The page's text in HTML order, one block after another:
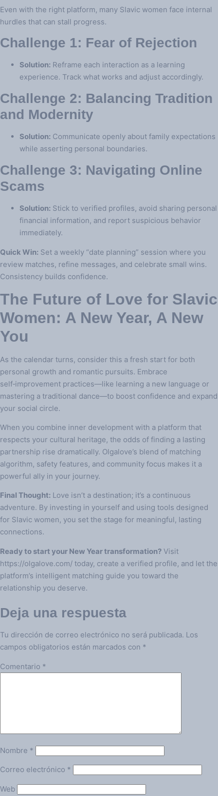
Even with the right platform, many Slavic women face internal
hurdles that can stall progress.
Challenge 1: Fear of Rejection
Solution: Reframe each interaction as a learning
experience. Track what works and adjust accordingly.
Challenge 2: Balancing Tradition
and Modernity
Solution: Communicate openly about family expectations
while asserting personal boundaries.
Challenge 3: Navigating Online
Scams
Solution: Stick to verified profiles, avoid sharing personal
financial information, and report suspicious behavior
immediately.
Quick Win: Set a weekly “date planning” session where you
review matches, refine messages, and celebrate small wins.
Consistency builds confidence.
The Future of Love for Slavic
Women: A New Year, A New
You
As the calendar turns, consider this a fresh start for both
personal growth and romantic pursuits. Embrace
self‑improvement practices—like learning a new language or
mastering a traditional dance—to boost confidence and expand
your social circle.
When you combine inner development with a platform that
respects your cultural heritage, the odds of finding a lasting
partnership rise dramatically. Olgalove’s blend of matching
algorithm, safety features, and community focus makes it a
powerful ally in your journey.
Final Thought: Love isn’t a destination; it’s a continuous
adventure. By investing in yourself and using tools designed
for Slavic women, you set the stage for meaningful, lasting
connections.
Ready to start your New Year transformation? Visit
https://olgalove.com/ today, create a verified profile, and let the
platform’s intelligent matching guide you toward the
relationship you deserve.
Deja una respuesta
Tu dirección de correo electrónico no será publicada. Los
campos obligatorios están marcados con *
Comentario *
Nombre *
Correo electrónico *
Web